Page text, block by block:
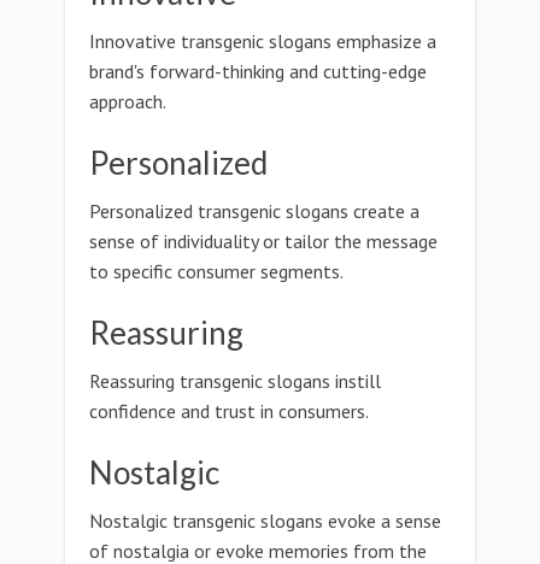
Innovative transgenic slogans emphasize a
brand's forward-thinking and cutting-edge
approach.
Personalized
Personalized transgenic slogans create a
sense of individuality or tailor the message
to specific consumer segments.
Reassuring
Reassuring transgenic slogans instill
confidence and trust in consumers.
Nostalgic
Nostalgic transgenic slogans evoke a sense
of nostalgia or evoke memories from the